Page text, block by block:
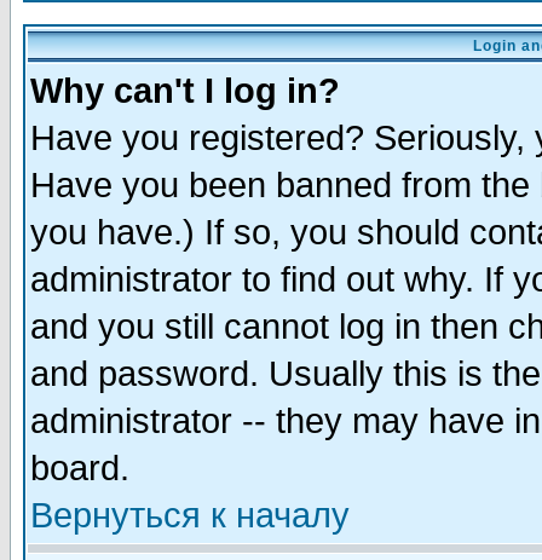
Login
Why can't I log in?
Have you registered?
Have you been banned from
you have.) If so, you should
administrator to find out why. If
and you still cannot log in then
and password. Usually this is
administrator -- they may have
board.
Вернуться к началу